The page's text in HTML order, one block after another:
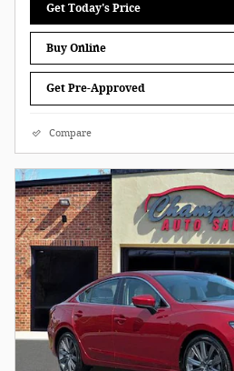
Get Today's Price
Buy Online
Get Pre-Approved
Compare